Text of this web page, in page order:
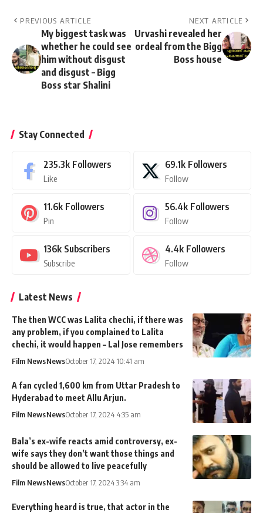
PREVIOUS ARTICLE
My biggest task was
whether he could see
him without disgust
and disgust – Bigg
Boss star Shalini
NEXT ARTICLE
Urvashi revealed her
ordeal from the Bigg
Boss house
Stay Connected
235.3k Followers
Like
69.1k Followers
Follow
11.6k Followers
Pin
56.4k Followers
Follow
136k Subscribers
Subscribe
4.4k Followers
Follow
Latest News
The then WCC was Lalita chechi, if there was
any problem, if you complained to Lalita
chechi, it would happen – Lal Jose remembers
Film NewsNewsOctober 17, 2024 10:41 am
A fan cycled 1,600 km from Uttar Pradesh to
Hyderabad to meet Allu Arjun.
Film NewsNewsOctober 17, 2024 4:35 am
Bala’s ex-wife reacts amid controversy, ex-
wife says they don’t want those things and
should be allowed to live peacefully
Film NewsNewsOctober 17, 2024 3:34 am
Everything heard is true, that actor in the